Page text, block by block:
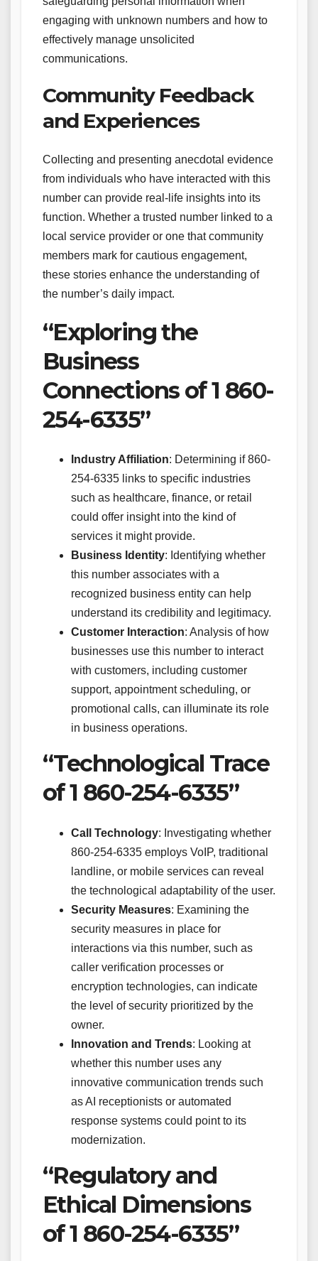
engaging with unknown numbers and how to
effectively manage unsolicited
communications.
Community Feedback
and Experiences
Collecting and presenting anecdotal evidence
from individuals who have interacted with this
number can provide real-life insights into its
function. Whether a trusted number linked to a
local service provider or one that community
members mark for cautious engagement,
these stories enhance the understanding of
the number’s daily impact.
“Exploring the
Business
Connections of 1 860-
254-6335”
Industry Affiliation: Determining if 860-
254-6335 links to specific industries
such as healthcare, finance, or retail
could offer insight into the kind of
services it might provide.
Business Identity: Identifying whether
this number associates with a
recognized business entity can help
understand its credibility and legitimacy.
Customer Interaction: Analysis of how
businesses use this number to interact
with customers, including customer
support, appointment scheduling, or
promotional calls, can illuminate its role
in business operations.
“Technological Trace
of 1 860-254-6335”
Call Technology: Investigating whether
860-254-6335 employs VoIP, traditional
landline, or mobile services can reveal
the technological adaptability of the user.
Security Measures: Examining the
security measures in place for
interactions via this number, such as
caller verification processes or
encryption technologies, can indicate
the level of security prioritized by the
owner.
Innovation and Trends: Looking at
whether this number uses any
innovative communication trends such
as AI receptionists or automated
response systems could point to its
modernization.
“Regulatory and
Ethical Dimensions
of 1 860-254-6335”